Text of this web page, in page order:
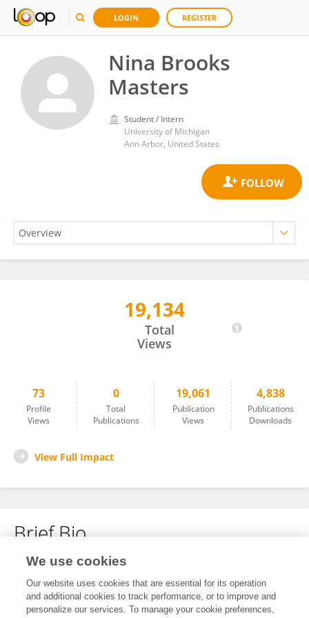
LOGIN REGISTER
Nina Brooks
Masters
Student / Intern
University of Michigan
Ann Arbor, United States
19,134
Total
Views
73
Profile
Views
0
Total
Publications
19,061
Publication
Views
4,838
Publications
Downloads
View Full Impact
Brief Bio
No content to display.
We use cookies
Our website uses cookies that are essential for its operation
and additional cookies to track performance, or to improve and
personalize our services. To manage your cookie preferences,